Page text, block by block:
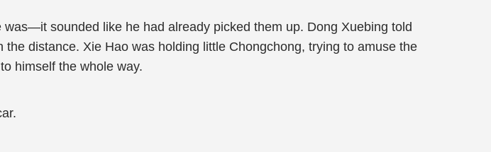
sounded like he had already picked them up. Dong Xuebing told
distance. Xie Hao was holding little Chongchong, trying to amuse the
himself the whole way.